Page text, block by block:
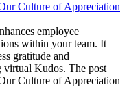
Culture of Appreciation
employee
within your team. It
gratitude and
virtual Kudos. The post
Culture of Appreciation